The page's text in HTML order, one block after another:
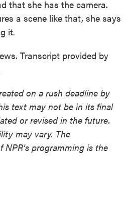
that she has the camera.
a scene like that, she says
it.
Transcript provided by
on a rush deadline by
text may not be in its final
or revised in the future.
may vary. The
programming is the